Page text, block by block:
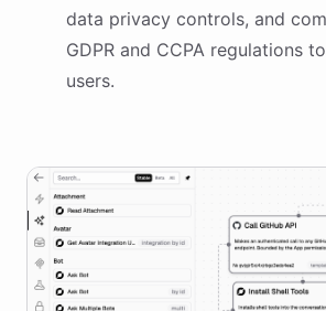
data privacy controls, and
GDPR and CCPA regulations
users.